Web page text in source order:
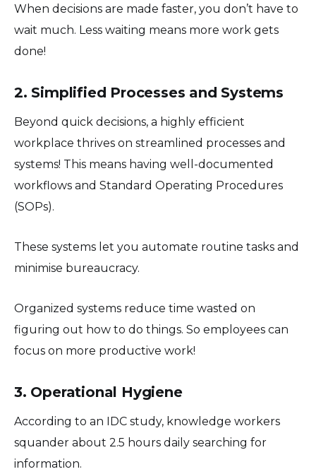
When decisions are made faster, you don’t have to
wait much. Less waiting means more work gets
done!
2. Simplified Processes and Systems
Beyond quick decisions, a highly efficient
workplace thrives on streamlined processes and
systems! This means having well-documented
workflows and Standard Operating Procedures
(SOPs).
These systems let you automate routine tasks and
minimise bureaucracy.
Organized systems reduce time wasted on
figuring out how to do things. So employees can
focus on more productive work!
3. Operational Hygiene
According to an IDC study, knowledge workers
squander about 2.5 hours daily searching for
information.